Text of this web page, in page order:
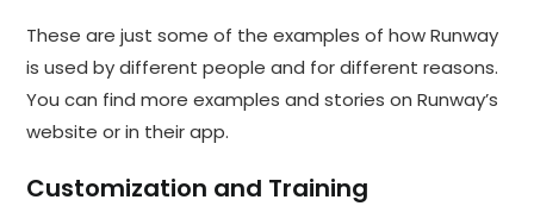
These are just some of the examples of how Runway
is used by different people and for different reasons.
You can find more examples and stories on Runway’s
website or in their app.
Customization and Training